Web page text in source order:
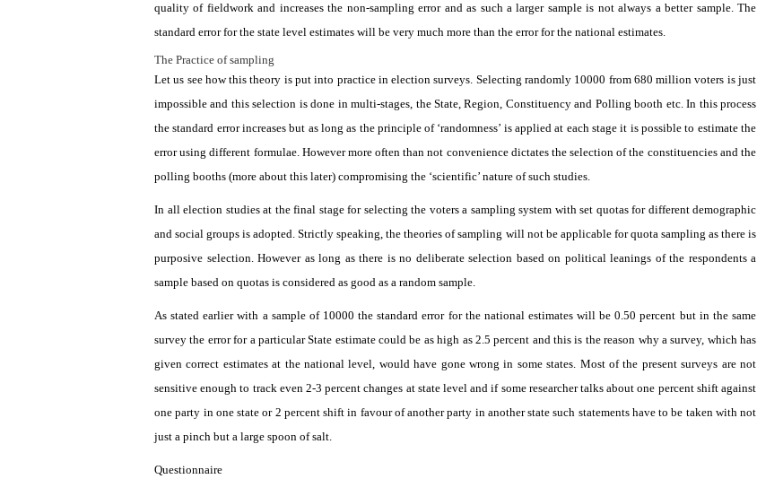
quality of fieldwork and increases the non-sampling error and as such a larger sample is not always a better sample. The
standard error for the state level estimates will be very much more than the error for the national estimates.
The Practice of sampling
Let us see how this theory is put into practice in election surveys. Selecting randomly 10000 from 680 million voters is just
impossible and this selection is done in multi-stages, the State, Region, Constituency and Polling booth etc. In this process
the standard error increases but as long as the principle of ‘randomness’ is applied at each stage it is possible to estimate the
error using different formulae. However more often than not convenience dictates the selection of the constituencies and the
polling booths (more about this later) compromising the ‘scientific’ nature of such studies.
In all election studies at the final stage for selecting the voters a sampling system with set quotas for different demographic
and social groups is adopted. Strictly speaking, the theories of sampling will not be applicable for quota sampling as there is
purposive selection. However as long as there is no deliberate selection based on political leanings of the respondents a
sample based on quotas is considered as good as a random sample.
As stated earlier with a sample of 10000 the standard error for the national estimates will be 0.50 percent but in the same
survey the error for a particular State estimate could be as high as 2.5 percent and this is the reason why a survey, which has
given correct estimates at the national level, would have gone wrong in some states. Most of the present surveys are not
sensitive enough to track even 2-3 percent changes at state level and if some researcher talks about one percent shift against
one party in one state or 2 percent shift in favour of another party in another state such statements have to be taken with not
just a pinch but a large spoon of salt.
Questionnaire